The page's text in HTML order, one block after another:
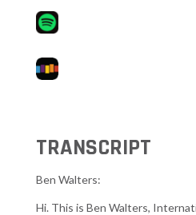
TRANSCRIPT
Ben Walters:
Hi. This is Ben Walters,